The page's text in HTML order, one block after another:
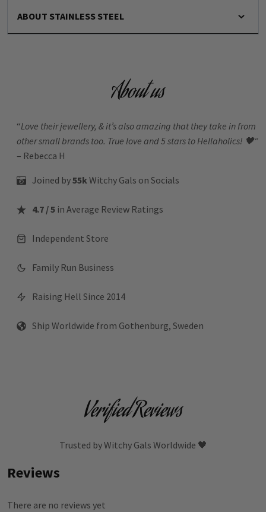
ABOUT STAINLESS STEEL
About us
“Love their jewellery, & it’s also amazing that they take in from
other small brands too. True love and 5 stars to Hellaholics! 🖤“
– Rebecca H
Joined by55kWitchy Gals on Socials
4.7 / 5 in Average Review Ratings
Independent Store
Family Run Business
Raising Hell Since 2014
Ship Worldwide from Gothenburg, Sweden
Verified Reviews
Trusted by Witchy Gals Worldwide 🖤
Reviews
There are no reviews yet